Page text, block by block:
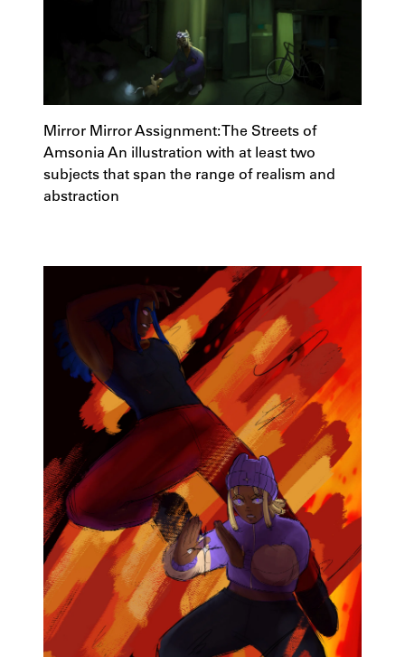
Mirror Mirror Assignment: The Streets of
Amsonia An illustration with at least two
subjects that span the range of realism and
abstraction